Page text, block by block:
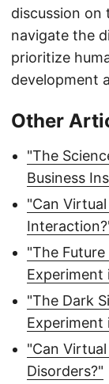
discussion on
navigate the
prioritize
development
Other
"The
Business
"Can
"The
Experiment
"The Dark
Experiment
"Can
Disorders?"